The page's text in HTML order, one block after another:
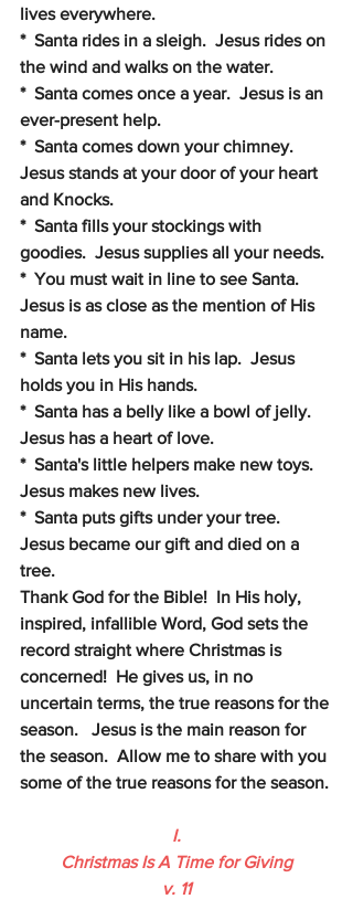
lives everywhere.
*  Santa rides in a sleigh.  Jesus rides on
the wind and walks on the water.
*  Santa comes once a year.  Jesus is an
ever-present help.
*  Santa comes down your chimney.
Jesus stands at your door of your heart
and Knocks.
*  Santa fills your stockings with
goodies.  Jesus supplies all your needs.
*  You must wait in line to see Santa.
Jesus is as close as the mention of His
name.
*  Santa lets you sit in his lap.  Jesus
holds you in His hands.
*  Santa has a belly like a bowl of jelly.
Jesus has a heart of love.
*  Santa's little helpers make new toys.
Jesus makes new lives.
*  Santa puts gifts under your tree.
Jesus became our gift and died on a
tree.
Thank God for the Bible!  In His holy,
inspired, infallible Word, God sets the
record straight where Christmas is
concerned!  He gives us, in no
uncertain terms, the true reasons for the
season.   Jesus is the main reason for
the season.  Allow me to share with you
some of the true reasons for the season.
I.
Christmas Is A Time for Giving
v. 11